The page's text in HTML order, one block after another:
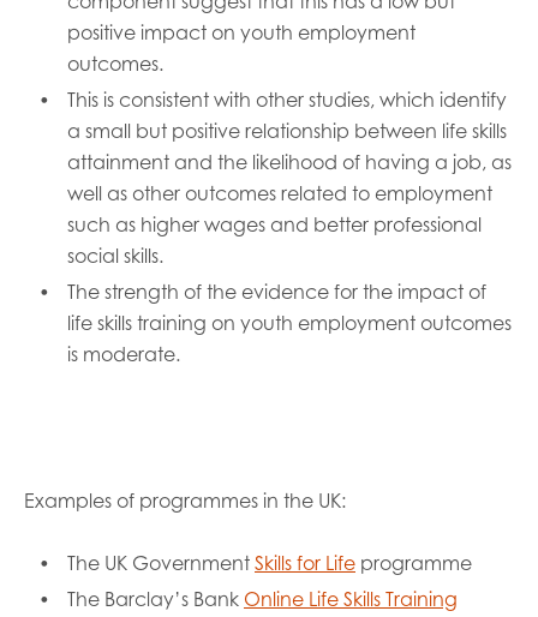
positive impact on youth employment
outcomes.
This is consistent with other studies, which identify
a small but positive relationship between life skills
attainment and the likelihood of having a job, as
well as other outcomes related to employment
such as higher wages and better professional
social skills.
The strength of the evidence for the impact of
life skills training on youth employment outcomes
is moderate.
Examples of programmes in the UK:
The UK Government Skills for Life programme
The Barclay’s Bank Online Life Skills Training